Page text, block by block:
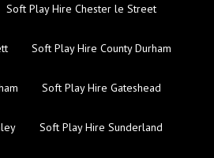
Soft Play Hire Chester le Street
Soft Play Hire County Durham
Soft Play Hire Gateshead
Soft Play Hire Sunderland